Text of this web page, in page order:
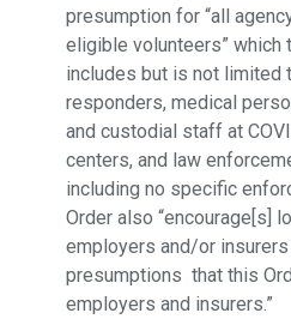
presumption for “all
eligible volunteers” which
includes but is not limited
responders, medical
and custodial staff at
centers, and law
including no specific
Order also “encourage[s]
employers and/or
presumptions that this
employers and insurers.”